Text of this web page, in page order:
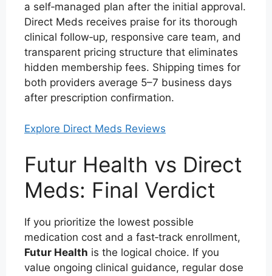
a self‑managed plan after the initial approval.
Direct Meds receives praise for its thorough
clinical follow‑up, responsive care team, and
transparent pricing structure that eliminates
hidden membership fees. Shipping times for
both providers average 5–7 business days
after prescription confirmation.
Explore Direct Meds Reviews
Futur Health vs Direct
Meds: Final Verdict
If you prioritize the lowest possible
medication cost and a fast‑track enrollment,
Futur Health is the logical choice. If you
value ongoing clinical guidance, regular dose